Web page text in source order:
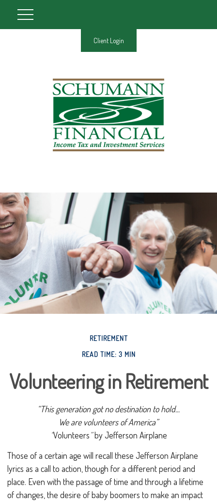
Client Login
RETIREMENT
READ TIME: 3 MIN
Volunteering in Retirement
“This generation got no destination to hold...
We are volunteers of America”
“Volunteers”by Jefferson Airplane
Those of a certain age will recall these Jefferson Airplane
lyrics as a call to action, though for a different period and
place. Even with the passage of time and through a lifetime
of changes, the desire of baby boomers to make an impact